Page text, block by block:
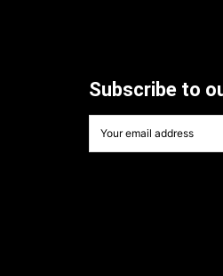
Subscribe to